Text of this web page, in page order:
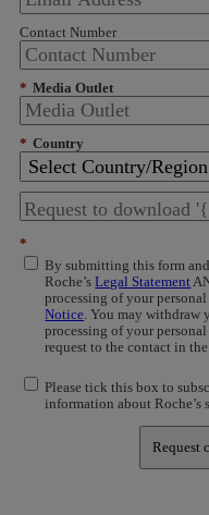
Contact Number
* Media Outlet
* Country
*
By submitting this form
Roche’sLegal Statement
processing of your
Notice . You may
processing of your
request to the contact in
Please tick this box to
information about Roche’s
Request